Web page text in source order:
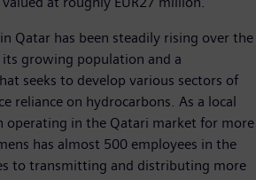
Qatar has been steadily rising over the
growing population and a
seeks to develop various sectors of
reliance on hydrocarbons. As a local
operating in the Qatari market for more
has almost 500 employees in the
to transmitting and distributing more